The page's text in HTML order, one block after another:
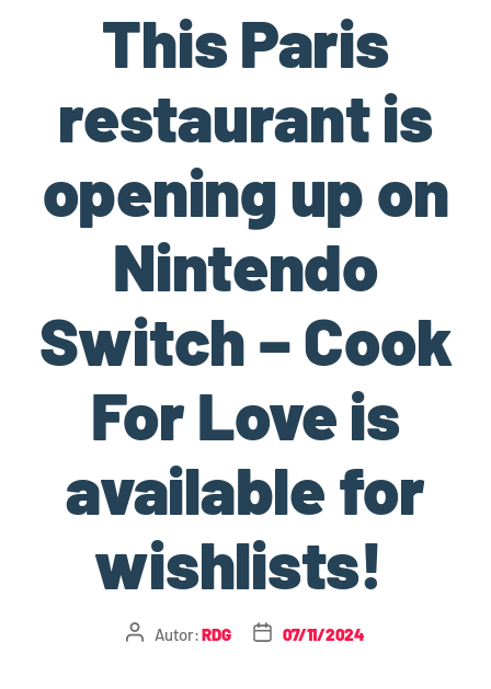
This Paris
restaurant is
opening up on
Nintendo
Switch – Cook
For Love is
available for
wishlists!
Autor:RDG 07/11/2024